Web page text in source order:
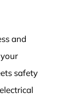
and
safety